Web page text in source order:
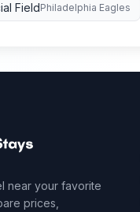
FieldPhiladelphia Eagles
near your favorite
prices,